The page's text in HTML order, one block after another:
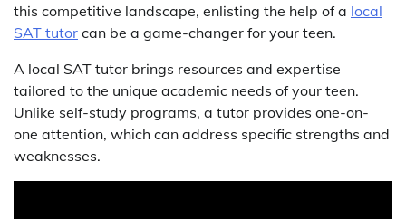
this competitive landscape, enlisting the help of a local
SAT tutor can be a game-changer for your teen.
A local SAT tutor brings resources and expertise
tailored to the unique academic needs of your teen.
Unlike self-study programs, a tutor provides one-on-
one attention, which can address specific strengths and
weaknesses.